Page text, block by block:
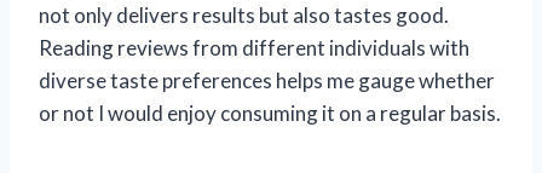
not only delivers results but also tastes good.
Reading reviews from different individuals with
diverse taste preferences helps me gauge whether
or not I would enjoy consuming it on a regular basis.